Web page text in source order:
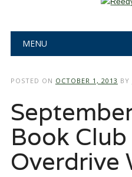
Main menu
MENU
POSTED ON OCTOBER 1, 2013 BY
Book
Overdrive